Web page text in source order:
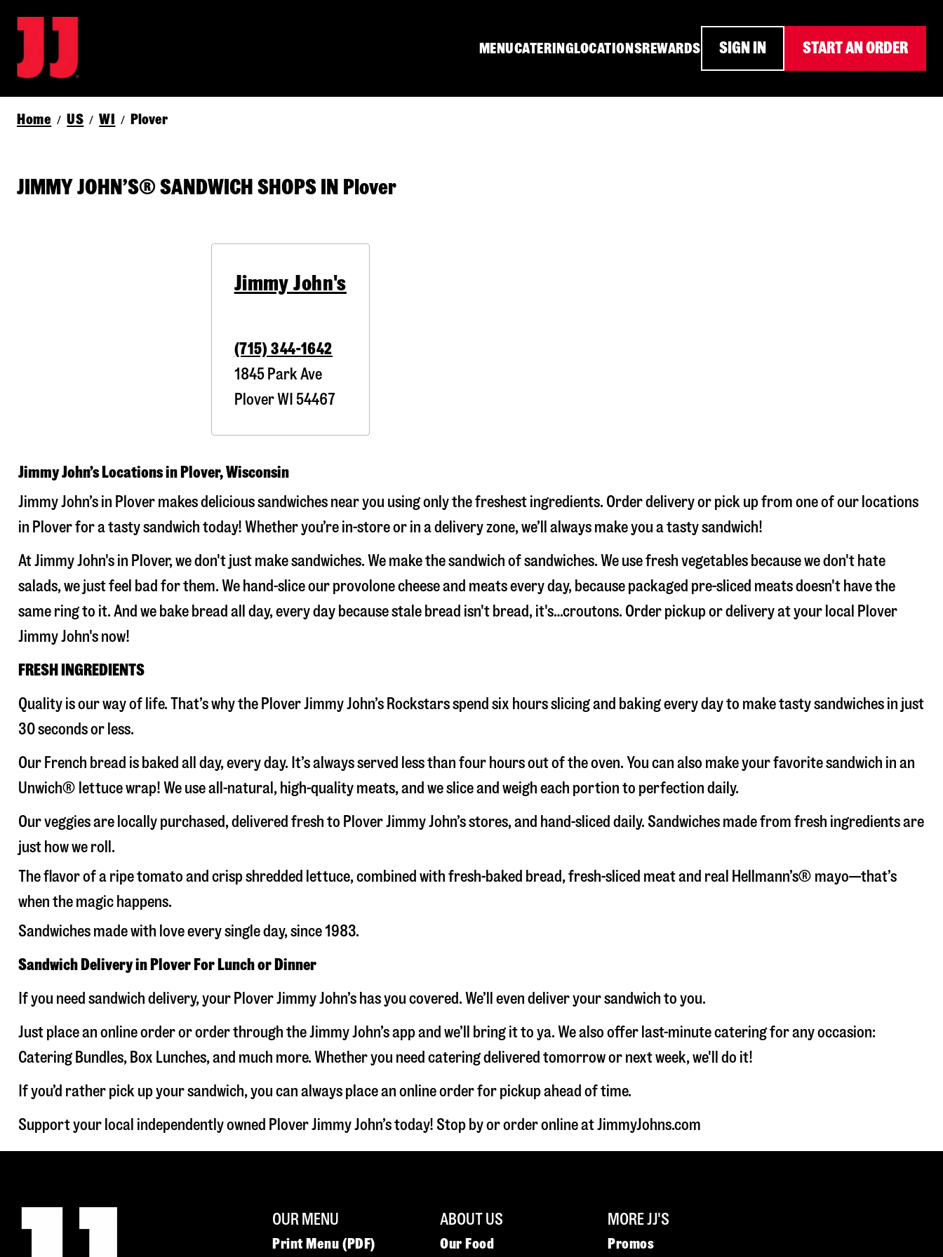
MENUCATERINGLOCATIONSREWARDS SIGN IN START AN ORDER
Home / US / WI / Plover
JIMMY JOHN’S® SANDWICH SHOPS IN Plover
Jimmy John's
(715) 344-1642
1845 Park Ave
PloverWI 54467
Jimmy John’s Locations in Plover, Wisconsin
Jimmy John’s in Plover makes delicious sandwiches near you using only the freshest ingredients. Order delivery or pick up from one of our locations
in Plover for a tasty sandwich today! Whether you’re in-store or in a delivery zone, we’ll always make you a tasty sandwich!
At Jimmy John's in Plover, we don't just make sandwiches. We make the sandwich of sandwiches. We use fresh vegetables because we don't hate
salads, we just feel bad for them. We hand-slice our provolone cheese and meats every day, because packaged pre-sliced meats doesn't have the
same ring to it. And we bake bread all day, every day because stale bread isn't bread, it's…croutons. Order pickup or delivery at your local Plover
Jimmy John's now!
FRESH INGREDIENTS
Quality is our way of life. That’s why the Plover Jimmy John’s Rockstars spend six hours slicing and baking every day to make tasty sandwiches in just
30 seconds or less.
Our French bread is baked all day, every day. It’s always served less than four hours out of the oven. You can also make your favorite sandwich in an
Unwich® lettuce wrap! We use all-natural, high-quality meats, and we slice and weigh each portion to perfection daily.
Our veggies are locally purchased, delivered fresh to Plover Jimmy John’s stores, and hand-sliced daily. Sandwiches made from fresh ingredients are
just how we roll.
The flavor of a ripe tomato and crisp shredded lettuce, combined with fresh-baked bread, fresh-sliced meat and real Hellmann’s® mayo—that’s
when the magic happens.
Sandwiches made with love every single day, since 1983.
Sandwich Delivery in Plover For Lunch or Dinner
If you need sandwich delivery, your Plover Jimmy John’s has you covered. We’ll even deliver your sandwich to you.
Just place an online order or order through the Jimmy John’s app and we’ll bring it to ya. We also offer last-minute catering for any occasion:
Catering Bundles, Box Lunches, and much more. Whether you need catering delivered tomorrow or next week, we'll do it!
If you’d rather pick up your sandwich, you can always place an online order for pickup ahead of time.
Support your local independently owned Plover Jimmy John’s today! Stop by or order online at JimmyJohns.com
OUR MENU
Print Menu (PDF)
ABOUT US
Our Food
MORE JJ'S
Promos